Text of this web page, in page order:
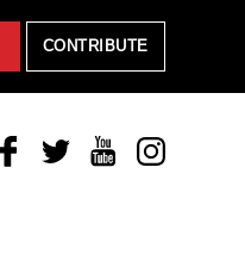
CONTRIBUTE
FacebookTwitterYoutubeInstagram